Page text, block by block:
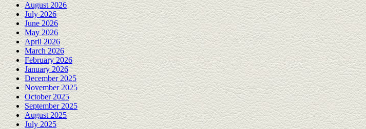
August 2026
July 2026
June 2026
May 2026
April 2026
March 2026
February 2026
January 2026
December 2025
November 2025
October 2025
September 2025
August 2025
July 2025